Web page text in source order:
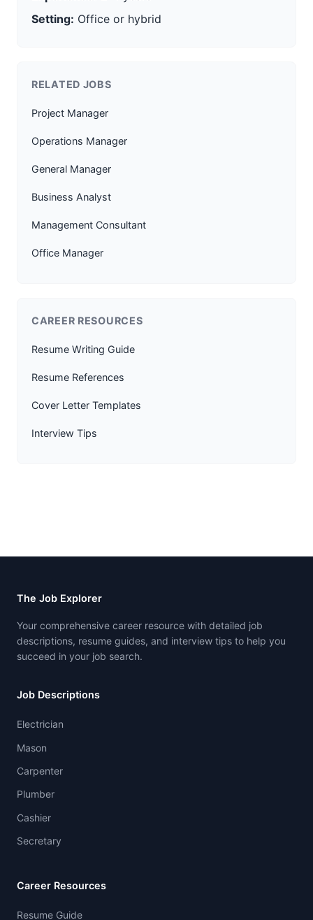
Setting: Office or hybrid
RELATED JOBS
Project Manager
Operations Manager
General Manager
Business Analyst
Management Consultant
Office Manager
CAREER RESOURCES
Resume Writing Guide
Resume References
Cover Letter Templates
Interview Tips
The Job Explorer
Your comprehensive career resource with detailed job
descriptions, resume guides, and interview tips to help you
succeed in your job search.
Job Descriptions
Electrician
Mason
Carpenter
Plumber
Cashier
Secretary
Career Resources
Resume Guide